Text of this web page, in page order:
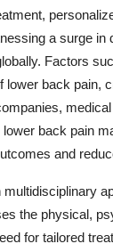
a surge in
Factors
lower back pain,
back pain
and
the physical,
for tailored